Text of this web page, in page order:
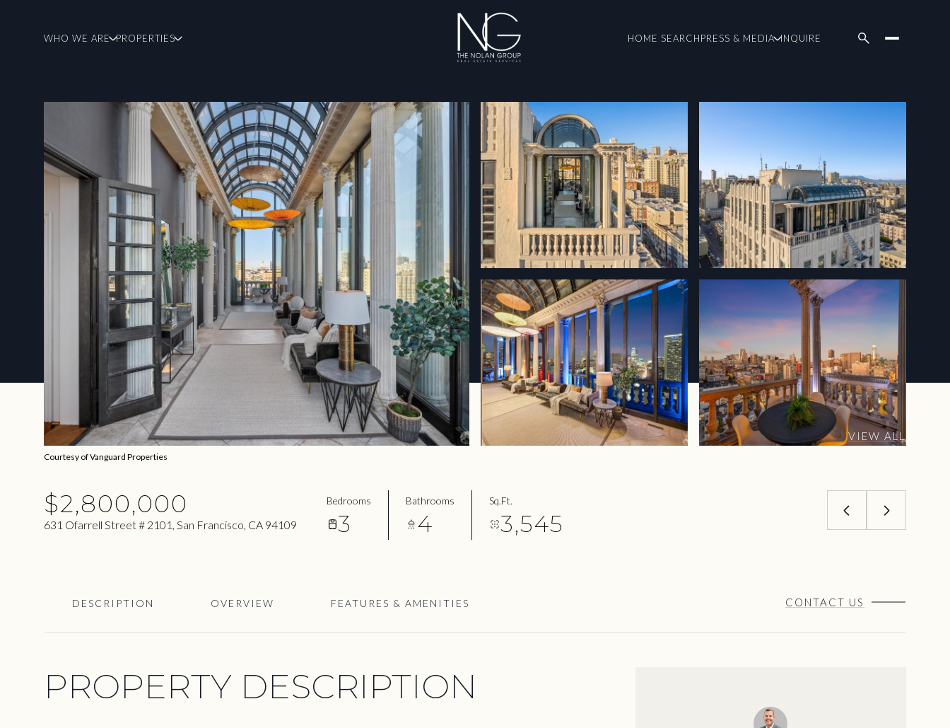
WHO WE ARE PROPERTIES HOME SEARCHPRESS & MEDIA INQUIRE
VIEW ALL
Courtesy of Vanguard Properties
$2,800,000
631 Ofarrell Street # 2101, San Francisco, CA 94109
Bedrooms
3
Bathrooms
4
Sq.Ft.
3,545
DESCRIPTION OVERVIEW FEATURES & AMENITIES CONTACT US
PROPERTY DESCRIPTION